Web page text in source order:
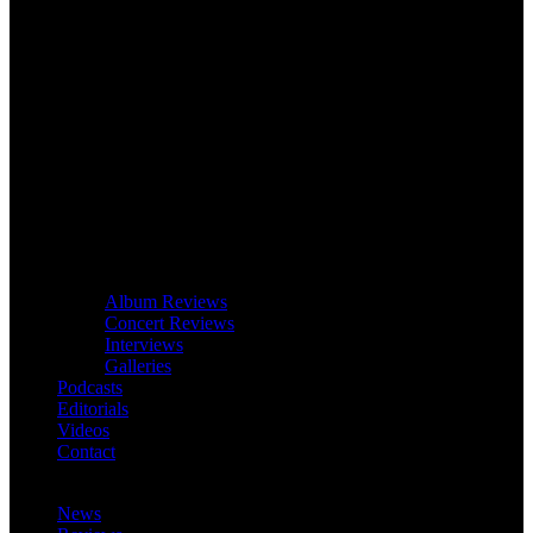
Album Reviews
Concert Reviews
Interviews
Galleries
Podcasts
Editorials
Videos
Contact
News